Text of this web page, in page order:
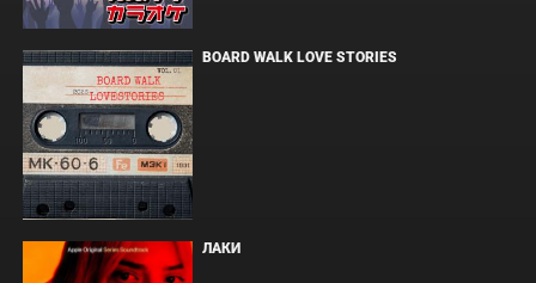
BOARD WALK LOVE STORIES
ЛАКИ